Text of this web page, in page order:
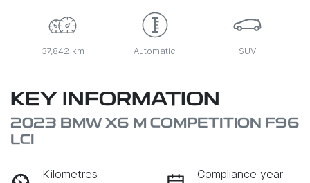
37,842 km Automatic SUV
KEY INFORMATION
2023 BMW X6 M COMPETITION F96
LCI
Kilometres
Compliance year